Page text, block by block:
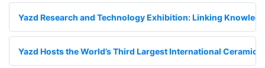
Yazd Research and Technology Exhibition: Linking
Yazd Hosts the World’s Third Largest International Ceramic